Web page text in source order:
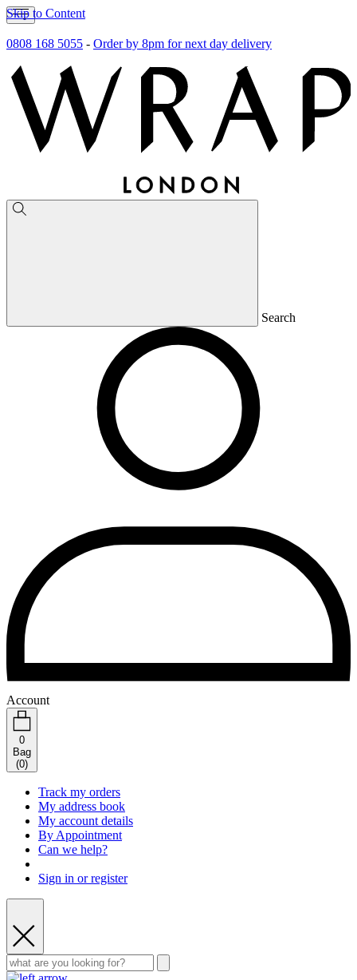
Skip to Content
0808 168 5055 - Order by 8pm for next day delivery
Search
Account
0
Bag
(0)
Track my orders
My address book
My account details
By Appointment
Can we help?
Sign in or register